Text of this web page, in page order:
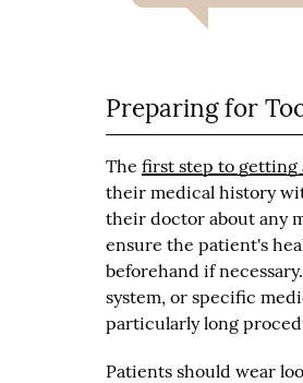
Preparing for
Thefirst step to getting
their medical history
their doctor about any
ensure the patient's
beforehand if
system, or specific
particularly long
Patients should wear